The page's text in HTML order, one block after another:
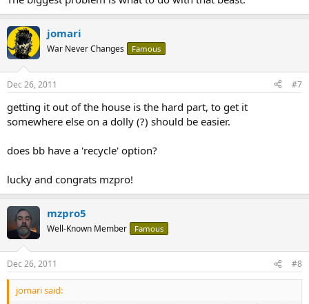
jomari
War Never Changes Famous
Dec 26, 2011 #7
getting it out of the house is the hard part, to get it
somewhere else on a dolly (?) should be easier.
does bb have a 'recycle' option?
lucky and congrats mzpro!
mzpro5
Well-Known Member Famous
Dec 26, 2011 #8
jomari said: